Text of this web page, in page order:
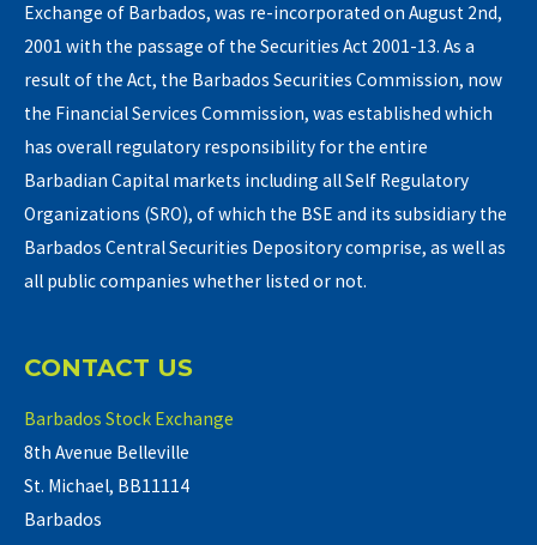
Exchange of Barbados, was re-incorporated on August 2nd,
2001 with the passage of the Securities Act 2001-13. As a
result of the Act, the Barbados Securities Commission, now
the Financial Services Commission, was established which
has overall regulatory responsibility for the entire
Barbadian Capital markets including all Self Regulatory
Organizations (SRO), of which the BSE and its subsidiary the
Barbados Central Securities Depository comprise, as well as
all public companies whether listed or not.
CONTACT US
Barbados Stock Exchange
8th Avenue Belleville
St. Michael, BB11114
Barbados